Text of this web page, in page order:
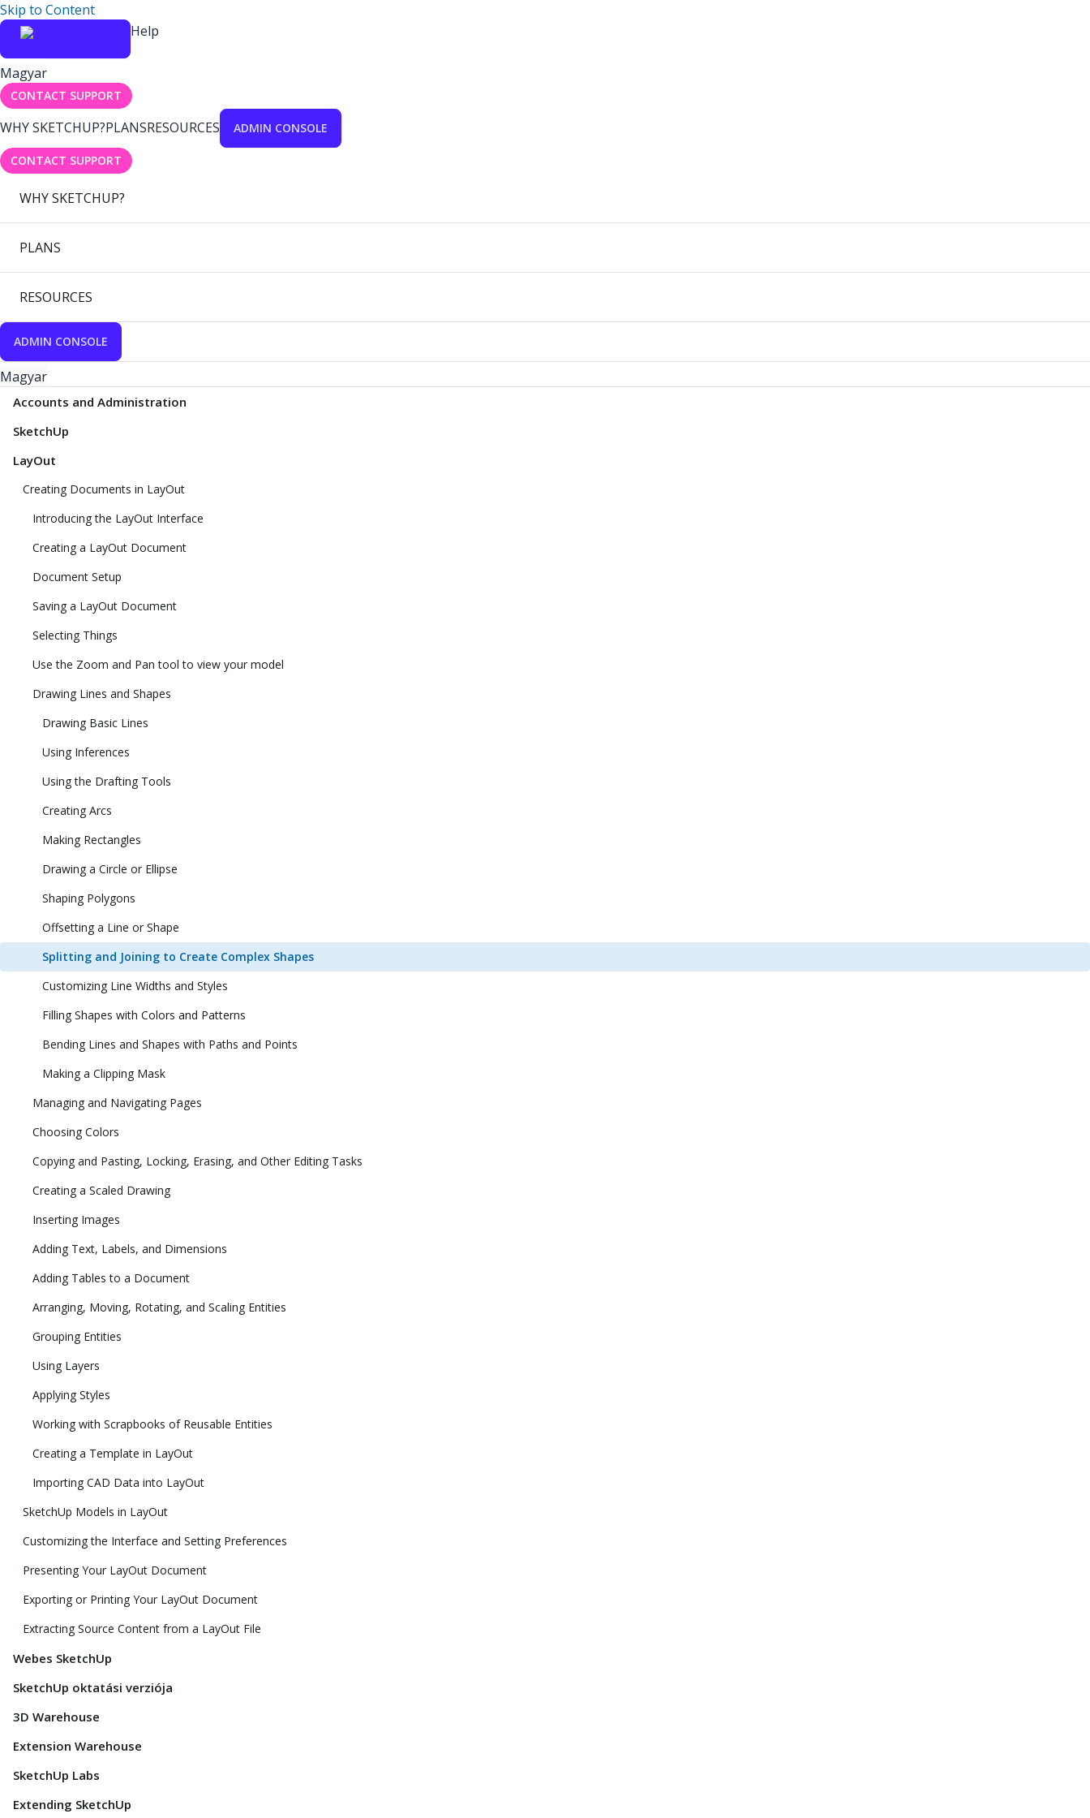
Skip to Content
Help
Magyar
CONTACT SUPPORT
WHY SKETCHUP?PLANSRESOURCES ADMIN CONSOLE
CONTACT SUPPORT
WHY SKETCHUP?
PLANS
RESOURCES
ADMIN CONSOLE
Magyar
Accounts and Administration
SketchUp
LayOut
Creating Documents in LayOut
Introducing the LayOut Interface
Creating a LayOut Document
Document Setup
Saving a LayOut Document
Selecting Things
Use the Zoom and Pan tool to view your model
Drawing Lines and Shapes
Drawing Basic Lines
Using Inferences
Using the Drafting Tools
Creating Arcs
Making Rectangles
Drawing a Circle or Ellipse
Shaping Polygons
Offsetting a Line or Shape
Splitting and Joining to Create Complex Shapes
Customizing Line Widths and Styles
Filling Shapes with Colors and Patterns
Bending Lines and Shapes with Paths and Points
Making a Clipping Mask
Managing and Navigating Pages
Choosing Colors
Copying and Pasting, Locking, Erasing, and Other Editing Tasks
Creating a Scaled Drawing
Inserting Images
Adding Text, Labels, and Dimensions
Adding Tables to a Document
Arranging, Moving, Rotating, and Scaling Entities
Grouping Entities
Using Layers
Applying Styles
Working with Scrapbooks of Reusable Entities
Creating a Template in LayOut
Importing CAD Data into LayOut
SketchUp Models in LayOut
Customizing the Interface and Setting Preferences
Presenting Your LayOut Document
Exporting or Printing Your LayOut Document
Extracting Source Content from a LayOut File
Webes SketchUp
SketchUp oktatási verziója
3D Warehouse
Extension Warehouse
SketchUp Labs
Extending SketchUp